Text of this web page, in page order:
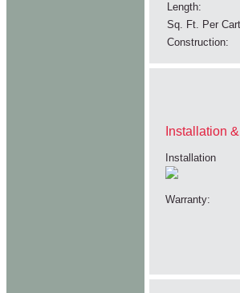
Length:
Sq. Ft. Per
Construction:
Installation
Installation
Warranty: